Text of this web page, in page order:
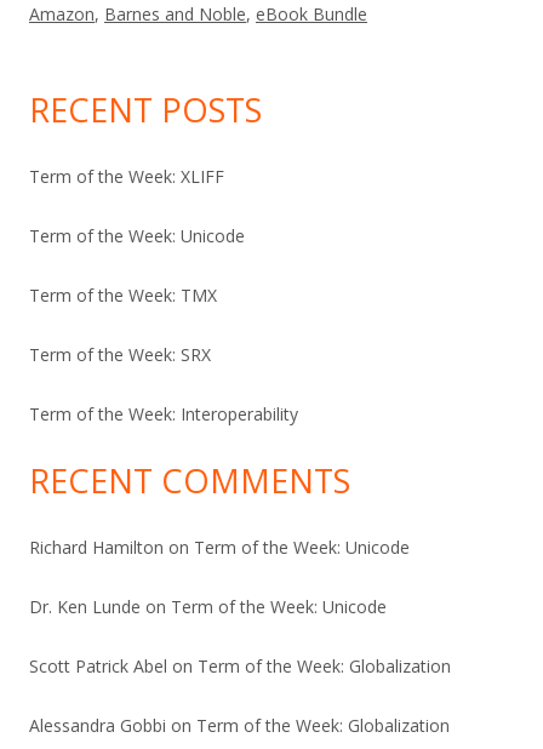
Amazon, Barnes and Noble, eBook Bundle
RECENT POSTS
Term of the Week: XLIFF
Term of the Week: Unicode
Term of the Week: TMX
Term of the Week: SRX
Term of the Week: Interoperability
RECENT COMMENTS
Richard Hamilton on Term of the Week: Unicode
Dr. Ken Lunde on Term of the Week: Unicode
Scott Patrick Abel on Term of the Week: Globalization
Alessandra Gobbi on Term of the Week: Globalization